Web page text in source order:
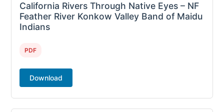
California Rivers Through Native Eyes – NF
Feather River Konkow Valley Band of Maidu
Indians
PDF
Download